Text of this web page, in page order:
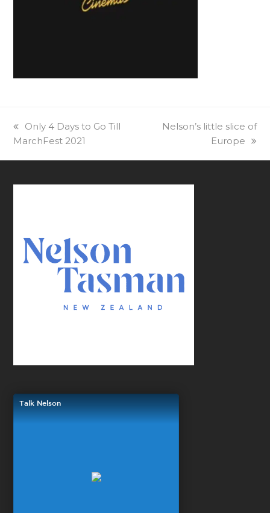
previous
post:
Only 4 Days to Go Till
MarchFest 2021
next
Nelson’s little slice of
Europe